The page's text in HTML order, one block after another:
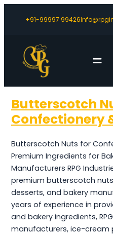
+91-99997 99426
Butterscotch
Confectionery
Butterscotch Nuts for
Premium Ingredients for
Manufacturers RPG
premium butterscotch
desserts, and bakery
years of experience in
and bakery ingredients,
manufacturers, ice-cream